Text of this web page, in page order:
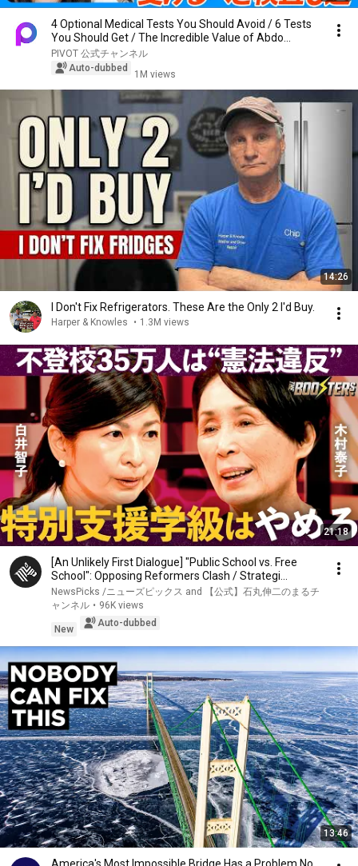
4 Optional Medical Tests You Should Avoid / 6 Tests
You Should Get / The Incredible Value of Abdo...
PIVOT 公式チャンネル
Auto-dubbed
1M views
14:26
I Don't Fix Refrigerators. These Are the Only 2 I'd Buy.
Harper & Knowles • 1.3M views
21:18
[An Unlikely First Dialogue] "Public School vs. Free
School": Opposing Reformers Clash / Strategi...
NewsPicks /ニューズピックス and 【公式】石丸伸二のまるチ
ャンネル • 96K views
New
Auto-dubbed
13:46